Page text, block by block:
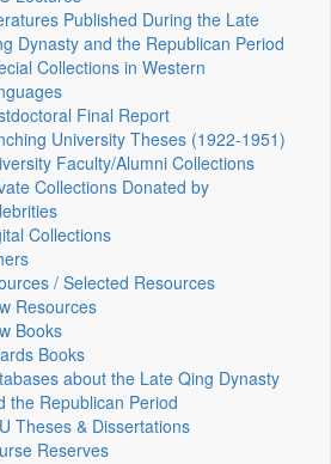
Published During the Late
Dynasty and the Republican Period
Collections in Western
Final Report
University Theses (1922‑1951)
Faculty/Alumni Collections
Collections Donated by
Collections
/ Selected Resources
Resources
Books
Books
about the Late Qing Dynasty
the Republican Period
Theses & Dissertations
Reserves